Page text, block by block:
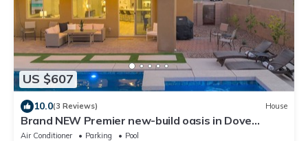
US $607
10.0(3 Reviews) House
Brand NEW Premier new-build oasis in Dove
Mountain - with hot tub, heated pool.
Air Conditioner Parking
Pool